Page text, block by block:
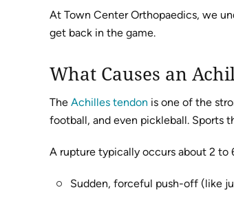
At Town Center Orthopaedics, we
get back in the game.
What Causes an
The Achilles tendon is one of the
football, and even pickleball. Sports
A rupture typically occurs about 2 to
Sudden, forceful push-off (like